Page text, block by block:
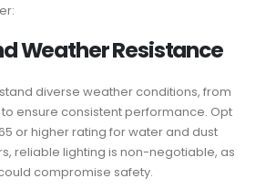
Weather Resistance
diverse weather conditions, from
ensure consistent performance. Opt
or higher rating for water and dust
reliable lighting is non-negotiable, as
compromise safety.